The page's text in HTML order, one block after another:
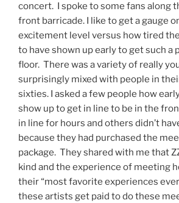
concert. I spoke to some fans along
front barricade. I like to get a gauge
excitement level versus how tired
to have shown up early to get such a
floor. There was a variety of really
surprisingly mixed with people in
sixties. I asked a few people how
show up to get in line to be in the
in line for hours and others didn’t
because they had purchased the
package. They shared with me that
kind and the experience of meeting
their “most favorite experiences
these artists get paid to do these